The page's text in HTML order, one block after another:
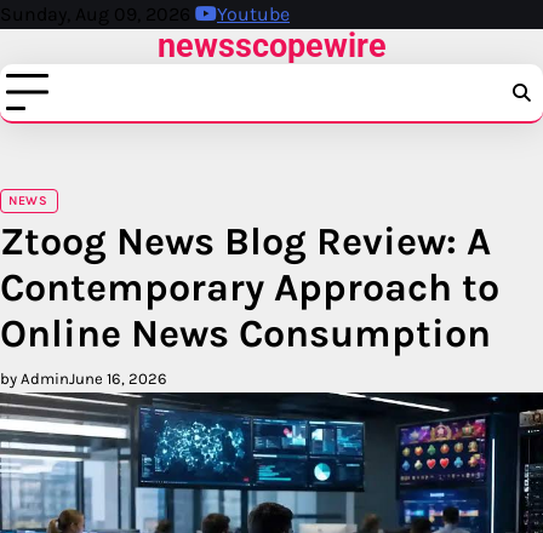
Skip
content
Sunday, Aug 09, 2026 Youtube
newsscopewire
NEWS
Ztoog News Blog Review: A
Contemporary Approach to
Online News Consumption
by AdminJune 16, 2026